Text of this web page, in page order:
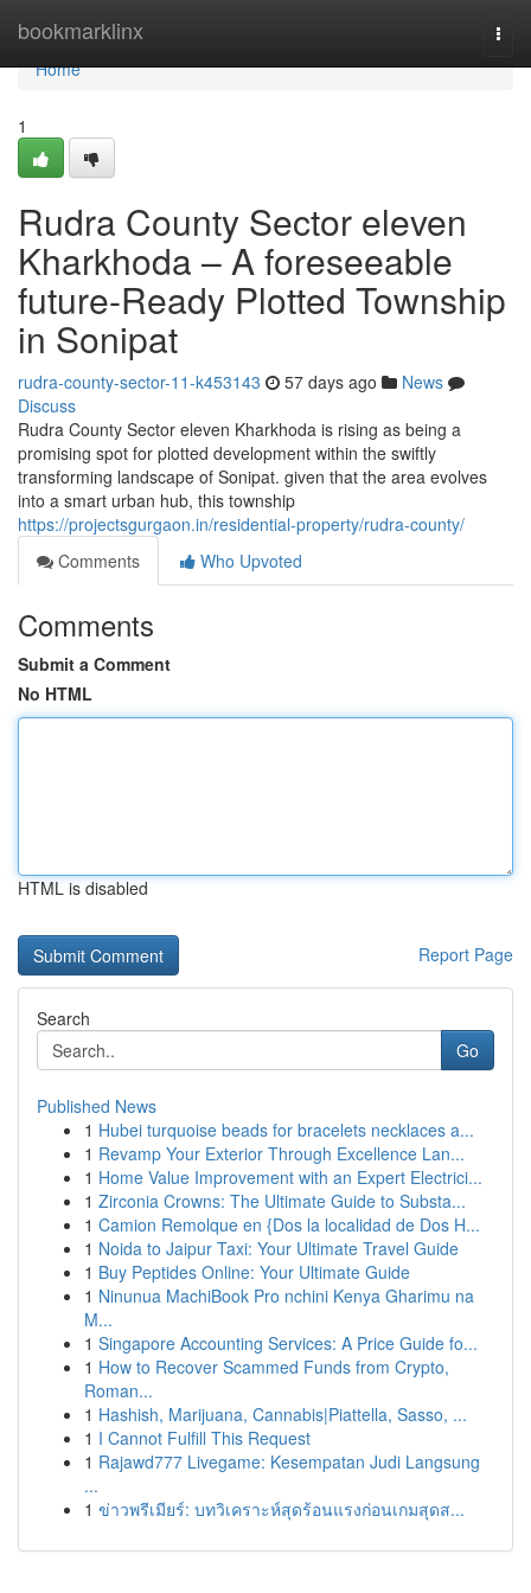
bookmarklinx
Home
Home
1
Rudra County Sector eleven
Kharkhoda – A foreseeable
future-Ready Plotted Township
in Sonipat
rudra-county-sector-11-k453143 57 days ago
News
Discuss
Rudra County Sector eleven Kharkhoda is rising as being a
promising spot for plotted development within the swiftly
transforming landscape of Sonipat. given that the area evolves
into a smart urban hub, this township
https://projectsgurgaon.in/residential-property/rudra-county/
Comments
Who Upvoted
Comments
Submit a Comment
No HTML
HTML is disabled
Report Page
Search
Go
Published News
1 Hubei turquoise beads for bracelets necklaces a...
1 Revamp Your Exterior Through Excellence Lan...
1 Home Value Improvement with an Expert Electrici...
1 Zirconia Crowns: The Ultimate Guide to Substa...
1 Camion Remolque en {Dos la localidad de Dos H...
1 Noida to Jaipur Taxi: Your Ultimate Travel Guide
1 Buy Peptides Online: Your Ultimate Guide
1 Ninunua MachiBook Pro nchini Kenya Gharimu na
M...
1 Singapore Accounting Services: A Price Guide fo...
1 How to Recover Scammed Funds from Crypto,
Roman...
1 Hashish, Marijuana, Cannabis|Piattella, Sasso, ...
1 I Cannot Fulfill This Request
1 Rajawd777 Livegame: Kesempatan Judi Langsung
...
1 ข่าวพรีเมียร์: บทวิเคราะห์สุดร้อนแรงก่อนเกมสุดส...